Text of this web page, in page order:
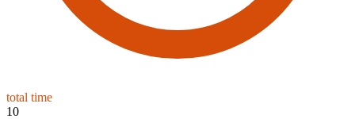
total time
10